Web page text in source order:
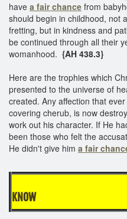
have a fair chance from
should begin in childhood, not
fretting, but in kindness and
be continued through all their
womanhood. {AH 438.3}
Here are the trophies which
presented to the universe of
created. Any affection that
covering cherub, is now
work out his character. If He
been those who felt the
He didn't give him a fair
FAIR